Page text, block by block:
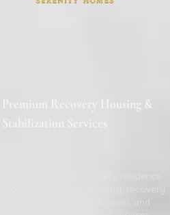
Premium Recovery Housing &
Stabilization Services
providing premium housing, recovery
support, reentry coordination, and